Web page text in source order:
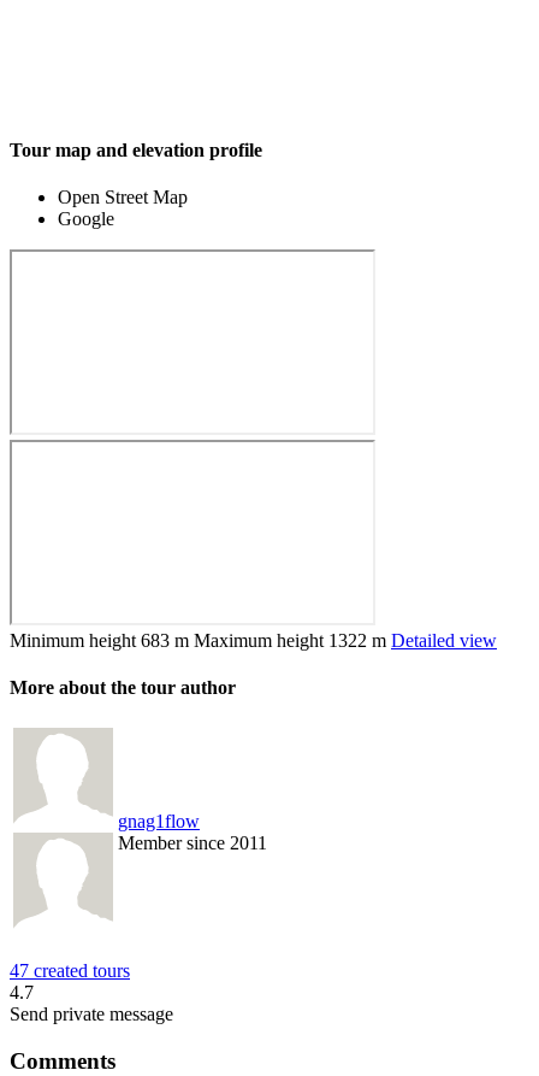
Tour map and elevation profile
Open Street Map
Google
Minimum height 683 m Maximum height 1322 m Detailed view
More about the tour author
gnag1flow
Member since 2011
47 created tours
4.7
Send private message
Comments